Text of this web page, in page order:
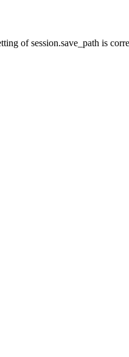
of session.save_path is